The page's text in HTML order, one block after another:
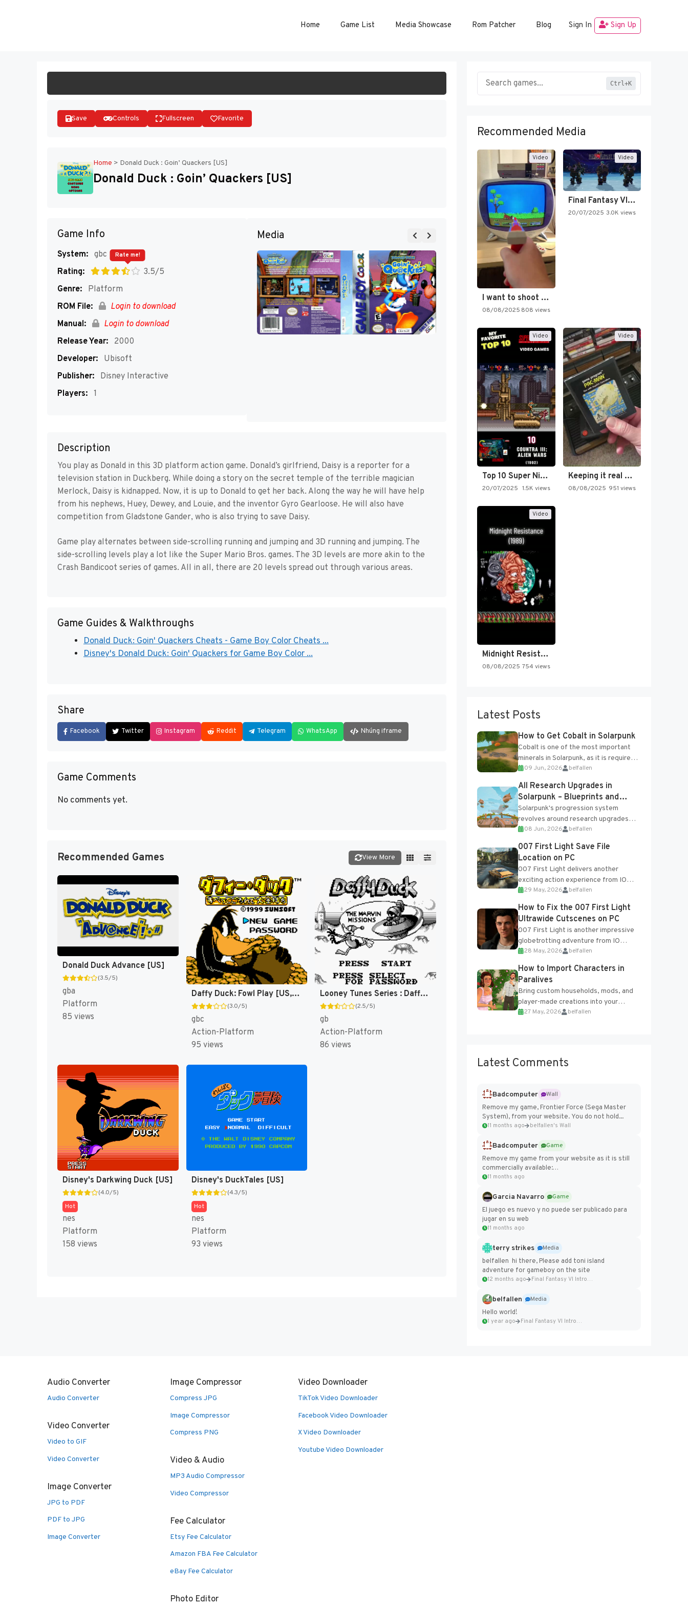
Home Game List Media Showcase Rom Patcher Blog Sign In Sign Up
Save Controls Fullscreen Favorite
Home > Donald Duck : Goin’ Quackers [US]
Donald Duck : Goin’ Quackers [US]
Game Info
System: gbc
Rating:
3.5/5
Rate me!
Genre:
Platform
ROM File:
Login to download
Manual:
Login to download
Release Year:
2000
Developer:
Ubisoft
Publisher:
Disney Interactive
Players: 1
Media
Description
You play as Donald in this 3D platform action game. Donald’s girlfriend, Daisy is a reporter for a
television station in Duckberg. While doing a story on the secret temple of the terrible magician
Merlock, Daisy is kidnapped. Now, it is up to Donald to get her back. Along the way he will have help
from his nephews, Huey, Dewey, and Louie, and the inventor Gyro Gearloose. He will also have
competition from Gladstone Gander, who is also trying to save Daisy.
Game play alternates between side-scrolling running and jumping and 3D running and jumping. The
side-scrolling levels play a lot like the Super Mario Bros. games. The 3D levels are more akin to the
Crash Bandicoot series of games. All in all, there are 20 levels spread out through various areas.
Game Guides & Walkthroughs
Donald Duck: Goin' Quackers Cheats - Game Boy Color Cheats ...
Disney's Donald Duck: Goin' Quackers for Game Boy Color ...
Share
Facebook Twitter Instagram Reddit Telegram WhatsApp Nhúng iframe
Game Comments
No comments yet.
Recommended Games View More
Donald Duck Advance [US]
(3.5/5)
gba
Platform
85 views
Daffy Duck: Fowl Play [US,EU]
(3.0/5)
gbc
Action-Platform
95 views
Looney Tunes Series : Daffy Duck [US,EU]
(2.5/5)
gb
Action-Platform
86 views
Disney's Darkwing Duck [US]
(4.0/5)
Hot
nes
Platform
158 views
Disney's DuckTales [US]
(4.3/5)
Hot
nes
Platform
93 views
Ctrl+K
Recommended Media
Video
I want to shoot the…
08/08/2025 808 views
Video
Final Fantasy VI Intro Pixel…
20/07/2025 3.0K views
Video
Top 10 Super Nintendo Video…
20/07/2025 1.5K views
Video
Keeping it real oldschool tonight!
08/08/2025 951 views
Video
Midnight Resistance
08/08/2025 754 views
Latest Posts
How to Get Cobalt in Solarpunk
Cobalt is one of the most important
minerals in Solarpunk, as it is required
for several advanced upgrades and
crafting...
09 Jun, 2026 belfallen
All Research Upgrades in
Solarpunk – Blueprints and
Research Table
Solarpunk's progression system
revolves around research upgrades
unlocked through the Research Table
and Blueprints obtained from the
Tradebot. Most new...
08 Jun, 2026 belfallen
007 First Light Save File
Location on PC
007 First Light delivers another
exciting action experience from IO
Interactive, complete with optional
online features and limited cross-
progression support....
29 May, 2026 belfallen
How to Fix the 007 First Light
Ultrawide Cutscenes on PC
007 First Light is another impressive
globetrotting adventure from IO
Interactive, making excellent use of
the studio’s proprietary Glacier
Engine....
28 May, 2026 belfallen
How to Import Characters in
Paralives
Bring custom households, mods, and
player-made creations into your
Paralives world with ease. How to Add
27 May, 2026 belfallen
Latest Comments
Badcomputer
Wall
Remove my game, Frontier Force (Sega Master
System), from your website. You do not hold...
11 months ago belfallen's Wall
Badcomputer
Game
Remove my game from your website as it is still
commercially available:
https://badcomputer0.itch.io/frontier-force
11 months ago
Garcia Navarro
Game
El juego es nuevo y no puede ser publicado para
jugar en su web
11 months ago
terry strikes
Media
belfallen hi there, Please add toni island
adventure for gameboy on the site
12 months ago Final Fantasy VI Intro Pixel...
belfallen
Media
Hello world!
1 year ago Final Fantasy VI Intro Pixel...
Audio Converter
Audio Converter
Video Converter
Video to GIF
Video Converter
Image Converter
JPG to PDF
PDF to JPG
Image Converter
Image Compressor
Compress JPG
Image Compressor
Compress PNG
Video & Audio
MP3 Audio Compressor
Video Compressor
Fee Calculator
Etsy Fee Calculator
Amazon FBA Fee Calculator
eBay Fee Calculator
Photo Editor
Video Downloader
TikTok Video Downloader
Facebook Video Downloader
X Video Downloader
Youtube Video Downloader